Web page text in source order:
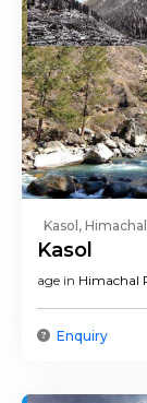
Kasol,
Kasol
age in Himachal
Enquiry